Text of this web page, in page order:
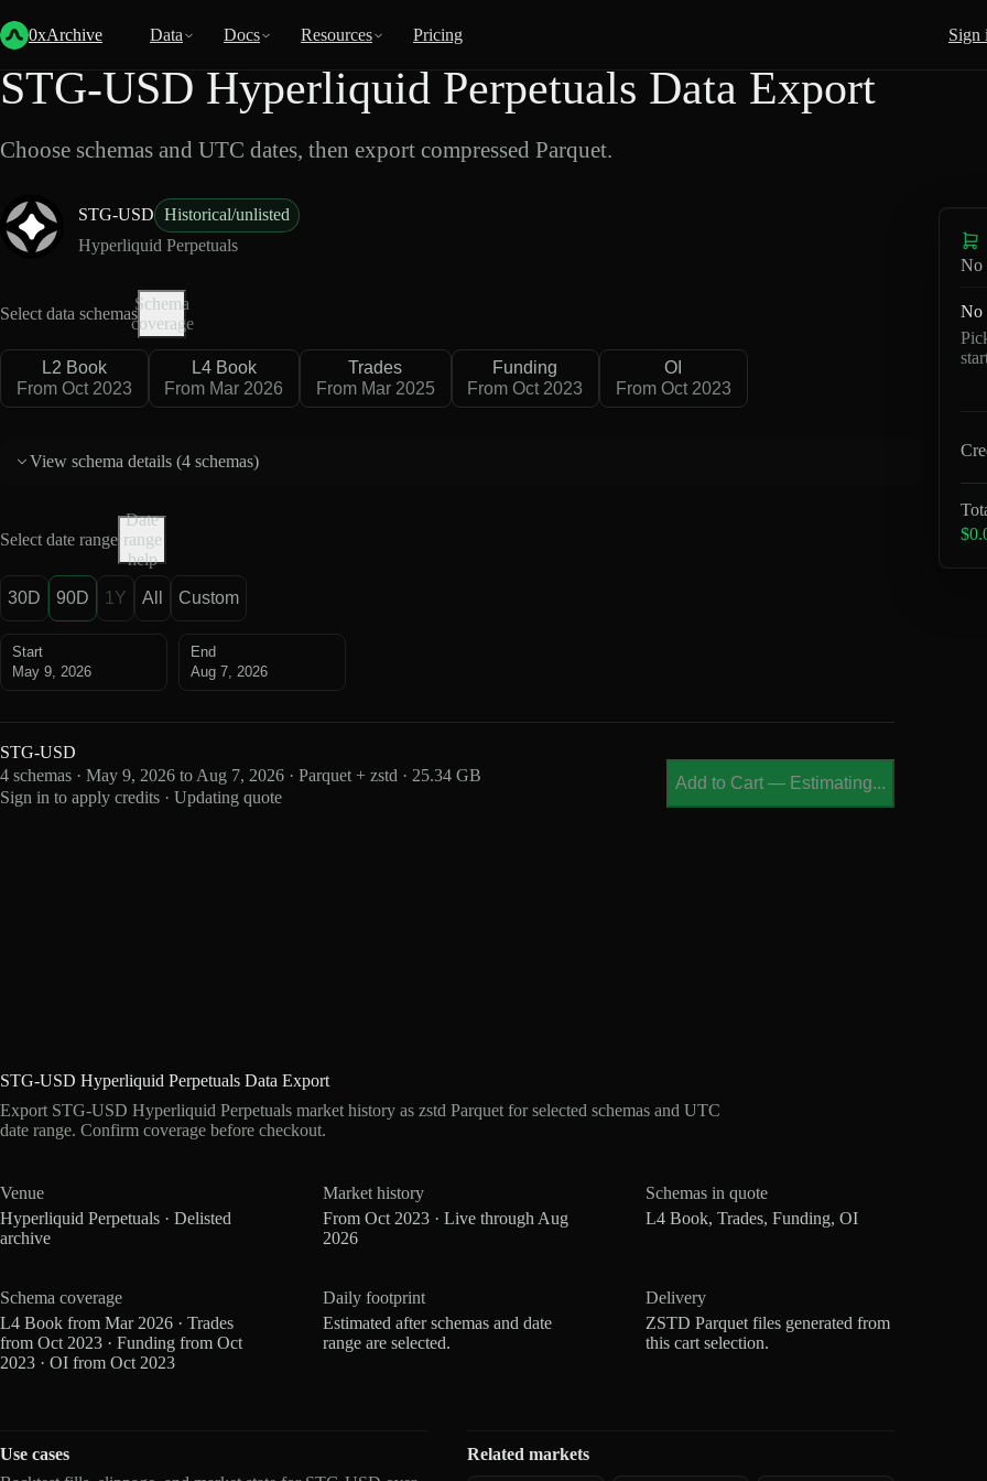
0xArchive Data Docs Resources Pricing Sign
Back
STG-USD Hyperliquid Perpetuals Data Export
Choose schemas and UTC dates, then export compressed Parquet.
STG-USD Historical/unlisted
Hyperliquid Perpetuals
Select data schemas
Schema
coverage
L2 Book
From Oct 2023
L4 Book
From Mar 2026
Trades
From Mar 2025
Funding
From Oct 2023
OI
From Oct 2023
View schema details (4 schemas)
Select date range
Date
range
help
30D 90D 1Y All Custom
Start
May 9, 2026
End
Aug 7, 2026
STG-USD
4 schemas · May 9, 2026 to Aug 7, 2026 · Parquet + zstd · 25.34 GB
Sign in to apply credits · Updating quote
Add to Cart — Estimating...
STG-USD Hyperliquid Perpetuals Data Export
Export STG-USD Hyperliquid Perpetuals market history as zstd Parquet for selected schemas and UTC
date range. Confirm coverage before checkout.
Venue
Hyperliquid Perpetuals · Delisted
archive
Market history
From Oct 2023 · Live through Aug
2026
Schemas in quote
L4 Book, Trades, Funding, OI
Schema coverage
L4 Book from Mar 2026 · Trades
from Oct 2023 · Funding from Oct
2023 · OI from Oct 2023
Daily footprint
Estimated after schemas and date
range are selected.
Delivery
ZSTD Parquet files generated from
this cart selection.
Use cases
Related markets
No
No